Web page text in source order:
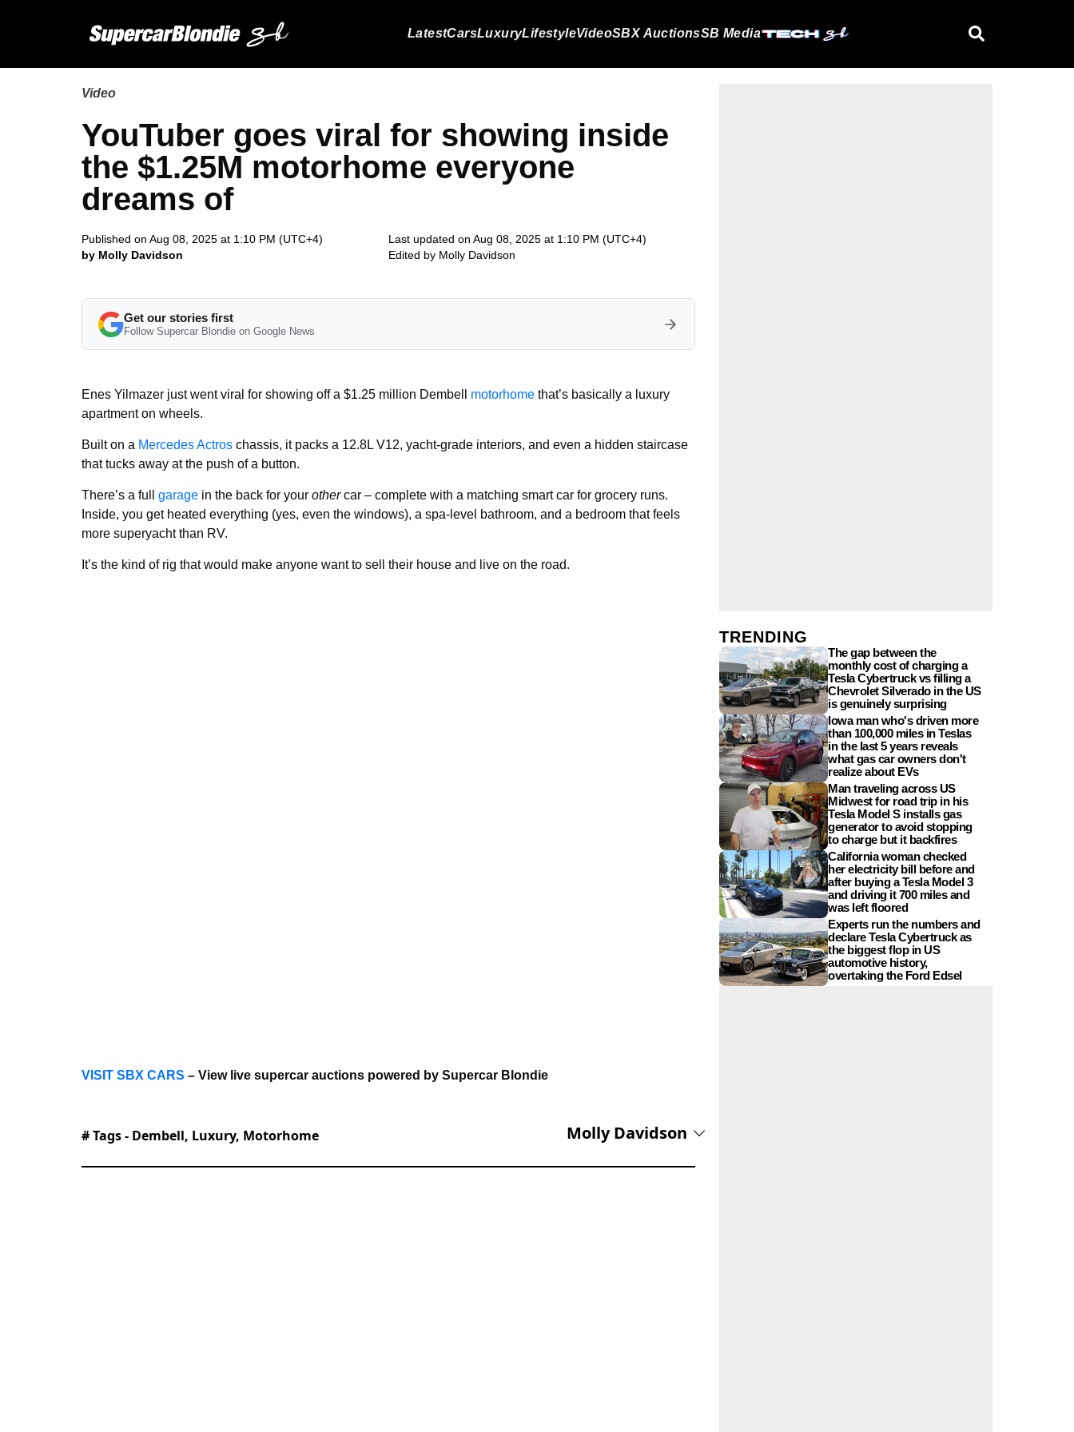
LatestCarsLuxuryLifestyleVideoSBX AuctionsSB Media
Video
YouTuber goes viral for showing inside
the $1.25M motorhome everyone
dreams of
Published on Aug 08, 2025 at 1:10 PM (UTC+4)
by Molly Davidson
Last updated on Aug 08, 2025 at 1:10 PM (UTC+4)
Edited by Molly Davidson
Get our stories first
Follow Supercar Blondie on Google News
Enes Yilmazer just went viral for showing off a $1.25 million Dembell motorhome that’s basically a luxury
apartment on wheels.
Built on a Mercedes Actros chassis, it packs a 12.8L V12, yacht-grade interiors, and even a hidden staircase
that tucks away at the push of a button.
There’s a full garage in the back for your othercar – complete with a matching smart car for grocery runs.
Inside, you get heated everything (yes, even the windows), a spa-level bathroom, and a bedroom that feels
more superyacht than RV.
It’s the kind of rig that would make anyone want to sell their house and live on the road.
VISIT SBX CARS – View live supercar auctions powered by Supercar Blondie
# Tags - Dembell, Luxury, Motorhome Molly Davidson
TRENDING
The gap between the
monthly cost of charging a
Tesla Cybertruck vs filling a
Chevrolet Silverado in the US
is genuinely surprising
Iowa man who's driven more
than 100,000 miles in Teslas
in the last 5 years reveals
what gas car owners don't
realize about EVs
Man traveling across US
Midwest for road trip in his
Tesla Model S installs gas
generator to avoid stopping
to charge but it backfires
California woman checked
her electricity bill before and
after buying a Tesla Model 3
and driving it 700 miles and
was left floored
Experts run the numbers and
declare Tesla Cybertruck as
the biggest flop in US
automotive history,
overtaking the Ford Edsel